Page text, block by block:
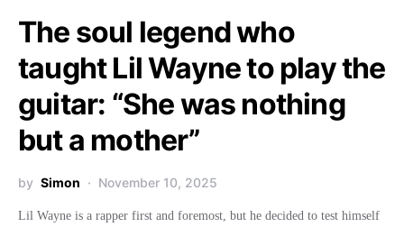
The soul legend who
taught Lil Wayne to play the
guitar: “She was nothing
but a mother”
by Simon November 10, 2025
Lil Wayne is a rapper first and foremost, but he decided to test himself